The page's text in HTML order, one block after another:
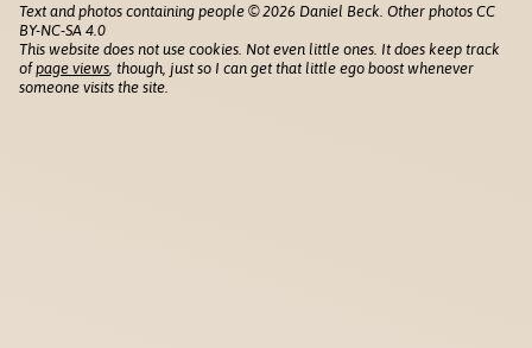
Text and photos containing people © 2026 Daniel Beck. Other photos CC
BY-NC-SA 4.0
This website does not use cookies. Not even little ones. It does keep track
ofpage views , though, just so I can get that little ego boost whenever
someone visits the site.